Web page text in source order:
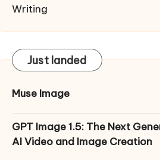
Writing
Just landed
Muse Image
GPT Image 1.5: The Next
AI Video and Image Creation